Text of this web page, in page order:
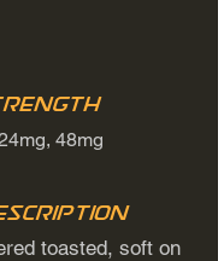
48mg
toasted, soft on